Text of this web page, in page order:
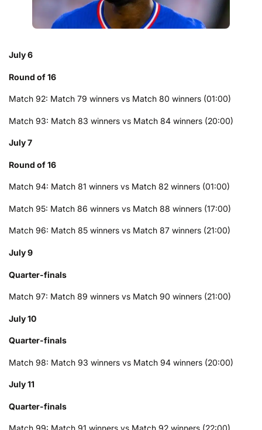
July 6
Round of 16
Match 92: Match 79 winners vs Match 80 winners (01:00)
Match 93: Match 83 winners vs Match 84 winners (20:00)
July 7
Round of 16
Match 94: Match 81 winners vs Match 82 winners (01:00)
Match 95: Match 86 winners vs Match 88 winners (17:00)
Match 96: Match 85 winners vs Match 87 winners (21:00)
July 9
Quarter-finals
Match 97: Match 89 winners vs Match 90 winners (21:00)
July 10
Quarter-finals
Match 98: Match 93 winners vs Match 94 winners (20:00)
July 11
Quarter-finals